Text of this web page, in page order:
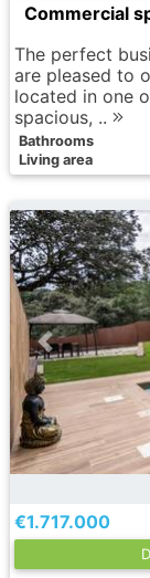
Commercial
The perfect
are pleased to
located in one
spacious, ..
Bathrooms
Living area
€1.717.000